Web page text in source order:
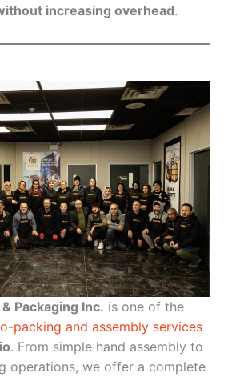
increasing overhead.
Packaging Inc. is one of the
packing and assembly services
. From simple hand assembly to
operations, we offer a complete